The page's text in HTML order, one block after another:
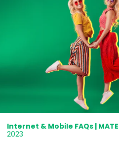
Internet & Mobile FAQs | MATE
2023